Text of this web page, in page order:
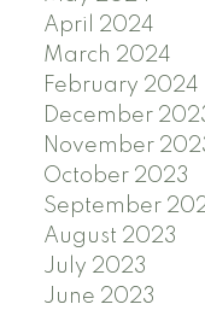
April 2024
March 2024
February 2024
December
November
October 2023
September
August 2023
July 2023
June 2023